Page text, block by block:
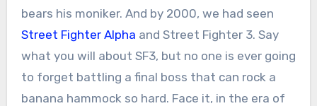
bears his moniker. And by 2000, we had seen
Street Fighter Alpha and Street Fighter 3. Say
what you will about SF3, but no one is ever going
to forget battling a final boss that can rock a
banana hammock so hard. Face it, in the era of